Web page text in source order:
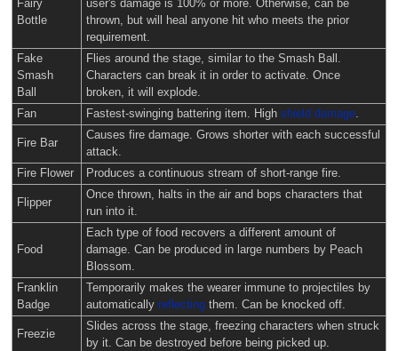
Fairy
Bottle
user's damage is 100% or more. Otherwise, can be
thrown, but will heal anyone hit who meets the prior
requirement.
Fake
Smash
Ball
Flies around the stage, similar to the Smash Ball.
Characters can break it in order to activate. Once
broken, it will explode.
Fan
Fastest-swinging battering item. High shield damage.
Fire Bar
Causes fire damage. Grows shorter with each successful
attack.
Fire Flower
Produces a continuous stream of short-range fire.
Flipper
Once thrown, halts in the air and bops characters that
run into it.
Food
Each type of food recovers a different amount of
damage. Can be produced in large numbers by Peach
Blossom.
Franklin
Badge
Temporarily makes the wearer immune to projectiles by
automatically reflectingthem. Can be knocked off.
Freezie
Slides across the stage, freezing characters when struck
by it. Can be destroyed before being picked up.